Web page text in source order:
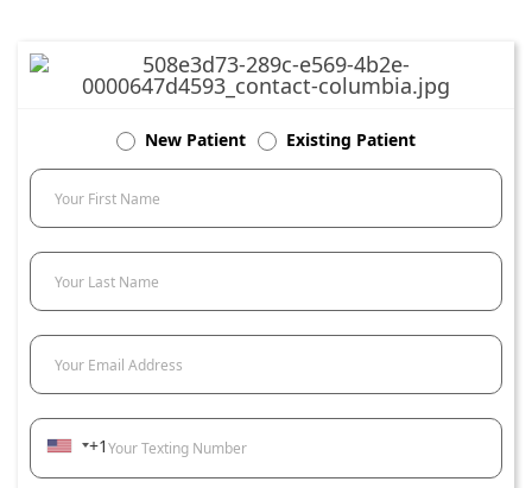
New Patient Existing Patient
Your First Name
Your Last Name
Your Email Address
Your Texting Number
+1